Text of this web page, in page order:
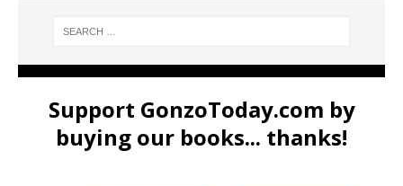
Support GonzoToday.com by
buying our books... thanks!